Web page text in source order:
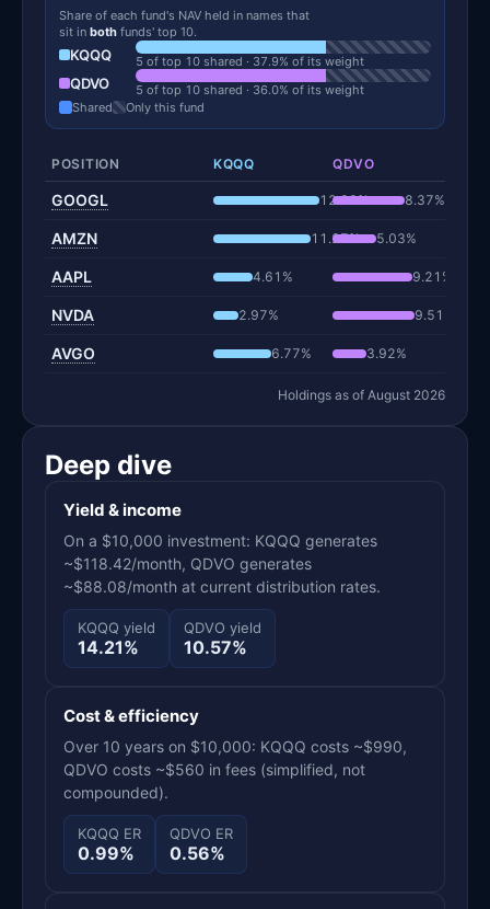
Share of each fund's NAV held in names that
sit in both funds' top 10.
KQQQ 5 of top 10 shared · 37.9% of its weight
QDVO
5 of top 10 shared · 36.0% of its weight
Shared
Only this fund
POSITION KQQQ QDVO
GOOGL 12.28% 8.37%
AMZN 11.27% 5.03%
AAPL 4.61% 9.21%
NVDA 2.97% 9.51%
AVGO 6.77% 3.92%
Holdings as of August 2026
Deep dive
Yield & income
On a $10,000 investment: KQQQ generates
~$118.42/month, QDVO generates
~$88.08/month at current distribution rates.
KQQQ yield
14.21%
QDVO yield
10.57%
Cost & efficiency
Over 10 years on $10,000: KQQQ costs ~$990,
QDVO costs ~$560 in fees (simplified, not
compounded).
KQQQ ER
0.99%
QDVO ER
0.56%